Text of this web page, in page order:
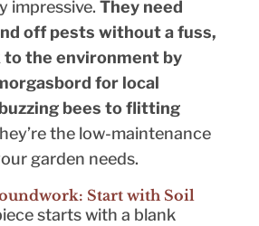
impressive. They need
off pests without a fuss,
to the environment by
for local
bees to flitting
the low-maintenance
garden needs.
Start with Soil
starts with a blank